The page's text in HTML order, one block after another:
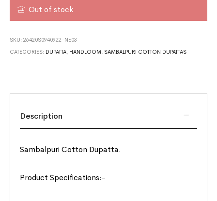
Out of stock
SKU:26420S0940922-NE03
CATEGORIES: DUPATTA, HANDLOOM, SAMBALPURI COTTON DUPATTAS
Description
Sambalpuri Cotton Dupatta.
Product Specifications:-